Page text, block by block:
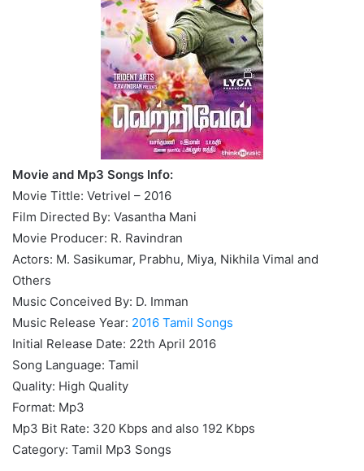
Movie and Mp3 Songs Info:
Movie Tittle: Vetrivel – 2016
Film Directed By: Vasantha Mani
Movie Producer: R. Ravindran
Actors: M. Sasikumar, Prabhu, Miya, Nikhila Vimal and
Others
Music Conceived By: D. Imman
Music Release Year: 2016 Tamil Songs
Initial Release Date: 22th April 2016
Song Language: Tamil
Quality: High Quality
Format: Mp3
Mp3 Bit Rate: 320 Kbps and also 192 Kbps
Category: Tamil Mp3 Songs